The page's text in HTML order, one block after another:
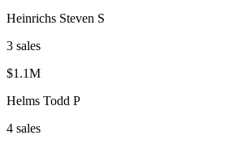
Heinrichs Steven S
3 sales
$1.1M
Helms Todd P
4 sales